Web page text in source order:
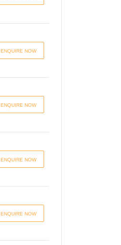
ENQUIRE NOW
ENQUIRE NOW
ENQUIRE NOW
ENQUIRE NOW